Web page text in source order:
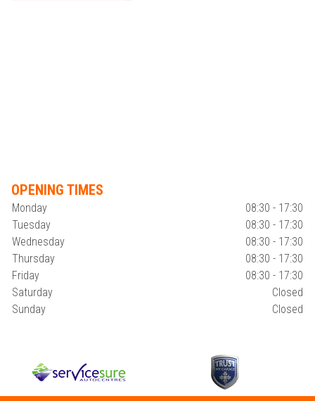
OPENING TIMES
Monday
08:30 - 17:30
Tuesday
08:30 - 17:30
Wednesday
08:30 - 17:30
Thursday
08:30 - 17:30
Friday
08:30 - 17:30
Saturday
Closed
Sunday
Closed